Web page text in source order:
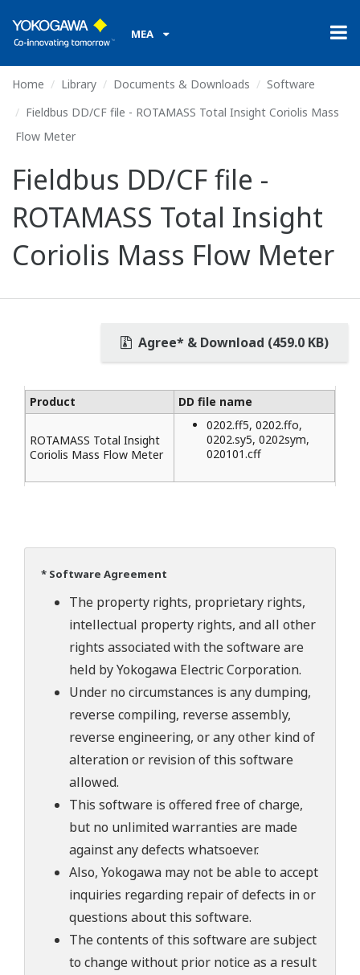
MEA
Home Library Documents & Downloads
Software
Fieldbus DD/CF file - ROTAMASS Total Insight Coriolis Mass
Flow Meter
Fieldbus DD/CF file -
ROTAMASS Total Insight
Coriolis Mass Flow Meter
Agree* & Download (459.0 KB)
Product DD file name
ROTAMASS Total Insight
Coriolis Mass Flow Meter
0202.ff5, 0202.ffo,
0202.sy5, 0202sym,
020101.cff
* Software Agreement
The property rights, proprietary rights,
intellectual property rights, and all other
rights associated with the software are
held by Yokogawa Electric Corporation.
Under no circumstances is any dumping,
reverse compiling, reverse assembly,
reverse engineering, or any other kind of
alteration or revision of this software
allowed.
This software is offered free of charge,
but no unlimited warranties are made
against any defects whatsoever.
Also, Yokogawa may not be able to accept
inquiries regarding repair of defects in or
questions about this software.
The contents of this software are subject
to change without prior notice as a result